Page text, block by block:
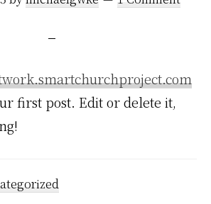
first post. Edit or delete it,